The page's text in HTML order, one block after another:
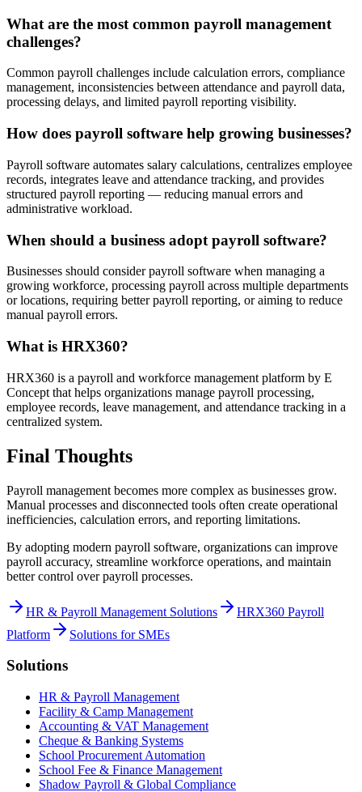
What are the most common payroll management
challenges?
Common payroll challenges include calculation errors, compliance
management, inconsistencies between attendance and payroll data,
processing delays, and limited payroll reporting visibility.
How does payroll software help growing businesses?
Payroll software automates salary calculations, centralizes employee
records, integrates leave and attendance tracking, and provides
structured payroll reporting — reducing manual errors and
administrative workload.
When should a business adopt payroll software?
Businesses should consider payroll software when managing a
growing workforce, processing payroll across multiple departments
or locations, requiring better payroll reporting, or aiming to reduce
manual payroll errors.
What is HRX360?
HRX360 is a payroll and workforce management platform by E
Concept that helps organizations manage payroll processing,
employee records, leave management, and attendance tracking in a
centralized system.
Final Thoughts
Payroll management becomes more complex as businesses grow.
Manual processes and disconnected tools often create operational
inefficiencies, calculation errors, and reporting limitations.
By adopting modern payroll software, organizations can improve
payroll accuracy, streamline workforce operations, and maintain
better control over payroll processes.
HR & Payroll Management Solutions
HRX360 Payroll
Platform
Solutions for SMEs
Solutions
HR & Payroll Management
Facility & Camp Management
Accounting & VAT Management
Cheque & Banking Systems
School Procurement Automation
School Fee & Finance Management
Shadow Payroll & Global Compliance